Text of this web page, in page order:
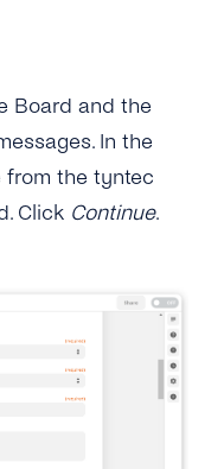
Board and the
In the
the tyntec
Click Continue.